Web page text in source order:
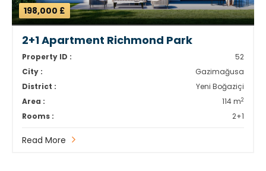
198,000 £
2+1 Apartment Richmond Park
Property ID :
52
City :
Gazimağusa
District :
Yeni Boğaziçi
Area :
114 m2
Rooms : 2+1
Read More